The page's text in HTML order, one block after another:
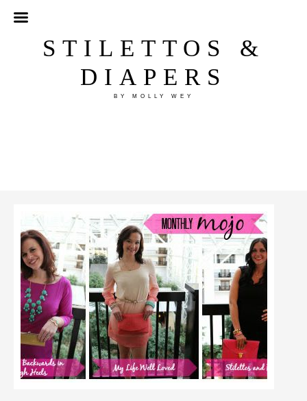
STILETTOS &
DIAPERS
BY MOLLY WEY